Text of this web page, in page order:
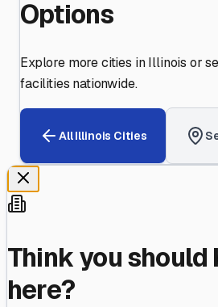
Options
Explore more cities inIllinois or
facilities nationwide.
AllIllinois Cities
Think you should
here?